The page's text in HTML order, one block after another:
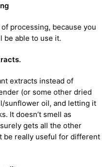
processing, because you
be able to use it.
extracts instead of
(or some other dried
sunflower oil, and letting it
It doesn’t smell as
gets all the other
be really useful for different